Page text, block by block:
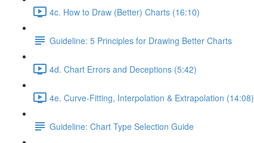
4c. How to Draw (Better) Charts (16:10)
Guideline: 5 Principles for Drawing Better Charts
4d. Chart Errors and Deceptions (5:42)
4e. Curve-Fitting, Interpolation & Extrapolation (14:08)
Guideline: Chart Type Selection Guide